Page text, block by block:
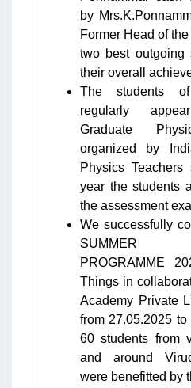
by
Former Head of
two best outgoing
their overall
The students
regularly
Graduate
organized by
Physics
year the students
the assessment
We successfully
SUMMER
PROGRAMME
Things in
Academy Private
from 27.05.2025
60 students from
and around
were benefitted by